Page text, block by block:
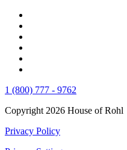
1 (800) 777 - 9762
Copyright 2026 House of Rohl
Privacy Policy